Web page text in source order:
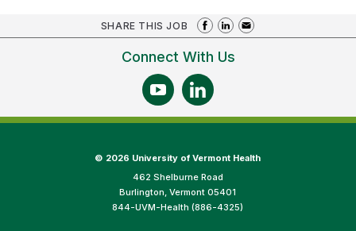
SHARE THIS JOB
Connect With Us
© 2026 University of Vermont Health
462 Shelburne Road
Burlington, Vermont 05401
844-UVM-Health (886-4325)